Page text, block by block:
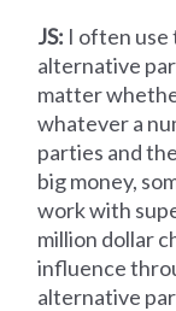
JS: I often
alternative
matter
whatever a
parties and
big money,
work with
million dollar
influence
alternative